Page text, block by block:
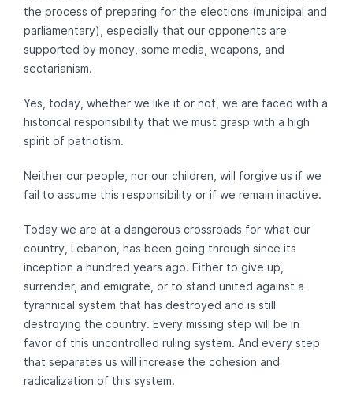
the process of preparing for the elections (municipal and
parliamentary), especially that our opponents are
supported by money, some media, weapons, and
sectarianism.
Yes, today, whether we like it or not, we are faced with a
historical responsibility that we must grasp with a high
spirit of patriotism.
Neither our people, nor our children, will forgive us if we
fail to assume this responsibility or if we remain inactive.
Today we are at a dangerous crossroads for what our
country, Lebanon, has been going through since its
inception a hundred years ago. Either to give up,
surrender, and emigrate, or to stand united against a
tyrannical system that has destroyed and is still
destroying the country. Every missing step will be in
favor of this uncontrolled ruling system. And every step
that separates us will increase the cohesion and
radicalization of this system.